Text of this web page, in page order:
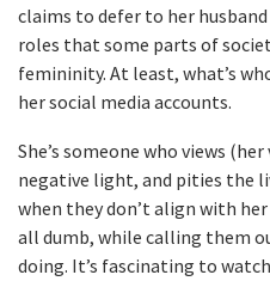
claims to defer to her
roles that some parts of
femininity. At least, what’s
her social media accounts.
She’s someone who views
negative light, and pities the
when they don’t align with
all dumb, while calling them
doing. It’s fascinating to